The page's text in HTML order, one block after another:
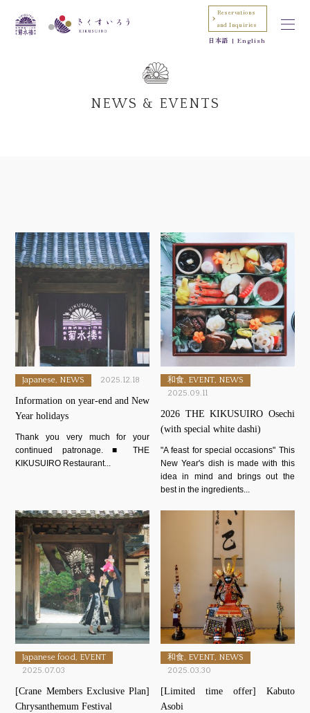
日本語 English
Reservations
and Inquiries
NEWS & EVENTS
Japanese, NEWS 2025.12.18
Information on year-end and New
Year holidays
Thank you very much for your
continued patronage. ■ THE
KIKUSUIRO Restaurant...
和食, EVENT, NEWS
2025.09.11
2026 THE KIKUSUIRO Osechi
(with special white dashi)
"A feast for special occasions" This
New Year's dish is made with this
idea in mind and brings out the
best in the ingredients...
Japanese food, EVENT
2025.07.03
[Crane Members Exclusive Plan]
Chrysanthemum Festival
和食, EVENT, NEWS
2025.03.30
[Limited time offer] Kabuto
Asobi